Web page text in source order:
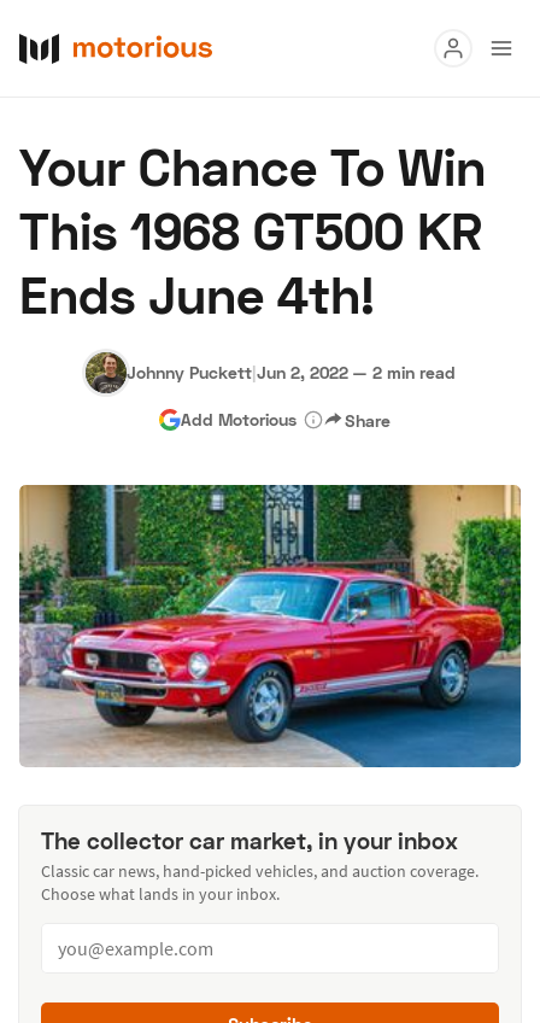
Buy
Research
Auctions
About Us Become a Dealer Speed Digital
Hagerty Classic Car Insurance Terms Privacy
Your Chance To Win
This 1968 GT500 KR
Ends June 4th!
Johnny Puckett|Jun 2, 2022 — 2 min read
Add Motorious Share
The collector car market, in your inbox
Classic car news, hand-picked vehicles, and auction coverage.
Choose what lands in your inbox.